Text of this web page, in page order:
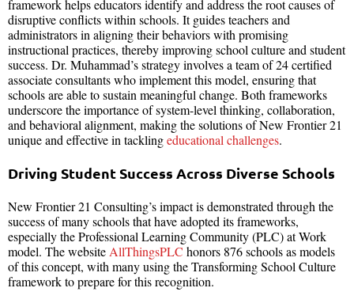
framework helps educators identify and address the root causes of
disruptive conflicts within schools. It guides teachers and
administrators in aligning their behaviors with promising
instructional practices, thereby improving school culture and student
success. Dr. Muhammad’s strategy involves a team of 24 certified
associate consultants who implement this model, ensuring that
schools are able to sustain meaningful change. Both frameworks
underscore the importance of system-level thinking, collaboration,
and behavioral alignment, making the solutions of New Frontier 21
unique and effective in tacklingeducational challenges.
Driving Student Success Across Diverse Schools
New Frontier 21 Consulting’s impact is demonstrated through the
success of many schools that have adopted its frameworks,
especially the Professional Learning Community (PLC) at Work
model. The website AllThingsPLC honors 876 schools as models
of this concept, with many using the Transforming School Culture
framework to prepare for this recognition.